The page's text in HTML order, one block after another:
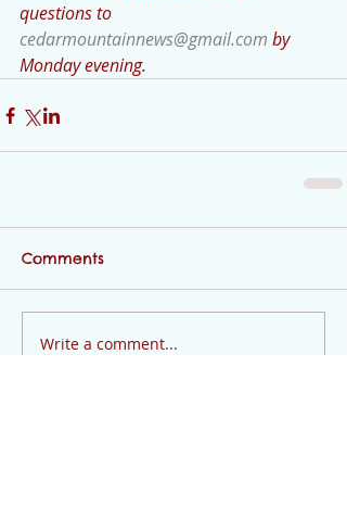
questions to
cedarmountainnews@gmail.com by
Monday evening.
Comments
Write a comment...